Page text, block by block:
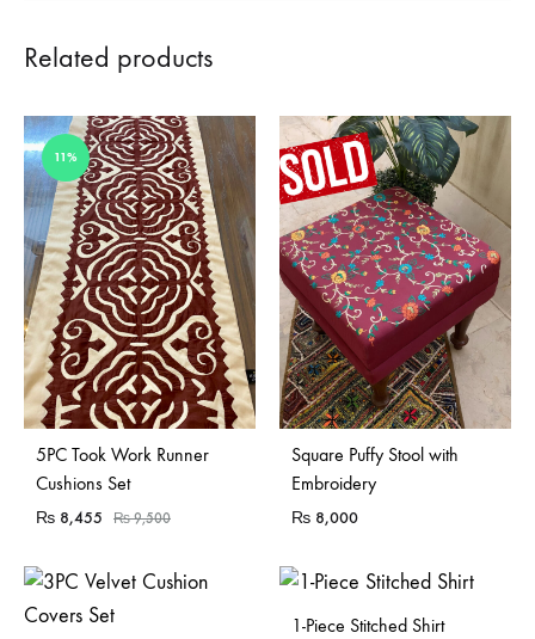
Related products
11%
Sold Out
5PC Took Work Runner
Cushions Set
₨ 8,455 ₨9,500
Sold Out
Square Puffy Stool with
Embroidery
₨ 8,000
1-Piece Stitched Shirt